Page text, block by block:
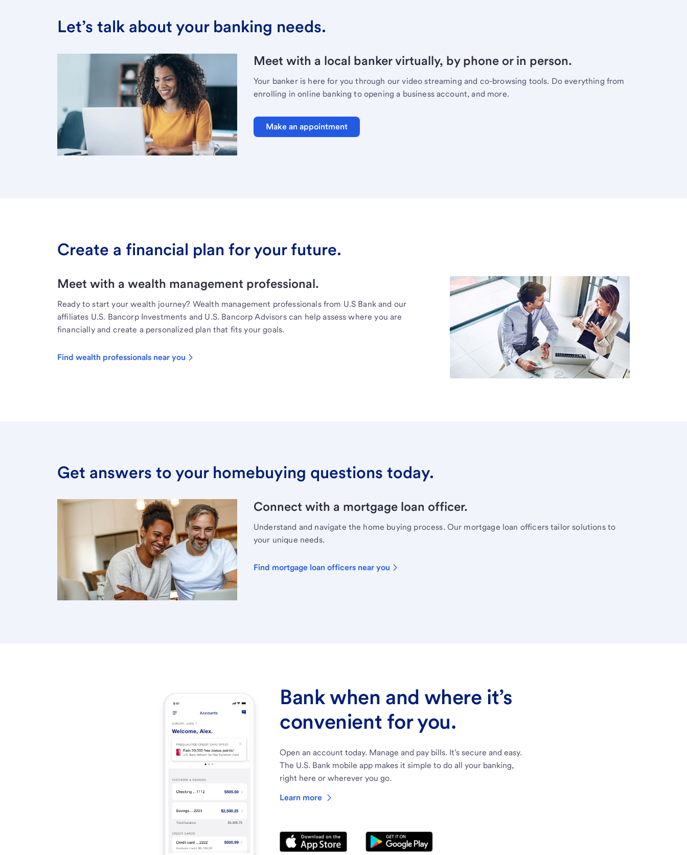
Let’s talk about your banking needs.
Meet with a local banker virtually, by phone or in person.
Your banker is here for you through our video streaming and co-browsing tools. Do everything from
enrolling in online banking to opening a business account, and more.
Make an appointment
Create a financial plan for your future.
Meet with a wealth management professional.
Ready to start your wealth journey? Wealth management professionals from U.S Bank and our
affiliates U.S. Bancorp Investments and U.S. Bancorp Advisors can help assess where you are
financially and create a personalized plan that fits your goals.
Find wealth professionals near you
Get answers to your homebuying questions today.
Connect with a mortgage loan officer.
Understand and navigate the home buying process. Our mortgage loan officers tailor solutions to
your unique needs.
Find mortgage loan officers near you
Bank when and where it’s
convenient for you.
Open an account today. Manage and pay bills. It’s secure and easy.
The U.S. Bank mobile app makes it simple to do all your banking,
right here or wherever you go.
Learn more